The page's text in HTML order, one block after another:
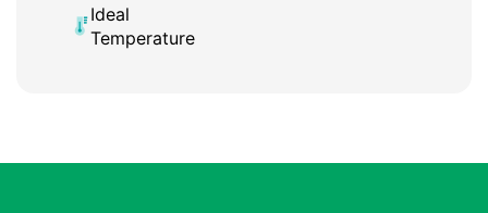
Ideal
Temperature